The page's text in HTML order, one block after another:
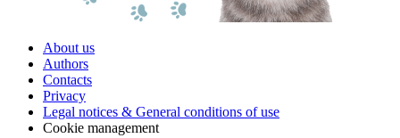
About us
Authors
Contacts
Privacy
Legal notices & General conditions of use
Cookie management